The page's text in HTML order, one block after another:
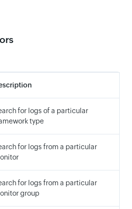
for logs of a particular
type
for logs from a particular
for logs from a particular
group